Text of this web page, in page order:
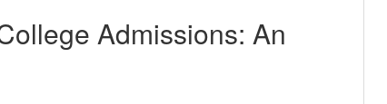
Admissions: An